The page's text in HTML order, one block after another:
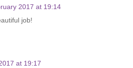
2017 at 19:14
job!
at 19:17